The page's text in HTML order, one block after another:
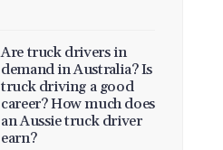
Are truck drivers in
demand in Australia? Is
truck driving a good
career? How much does
an Aussie truck driver
earn?